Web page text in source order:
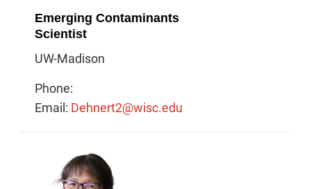
Emerging Contaminants
Scientist
UW-Madison
Phone:
Email: Dehnert2@wisc.edu